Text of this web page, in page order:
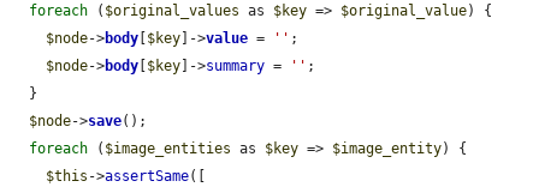
foreach ( $original_values as $key => $original_value) {
$node->body $key ]->value = '' ;
$node->body $key ]->summary = '' ;
$node->save();
foreach ( $image_entities as $key => $image_entity) {
$this ->assertSame([